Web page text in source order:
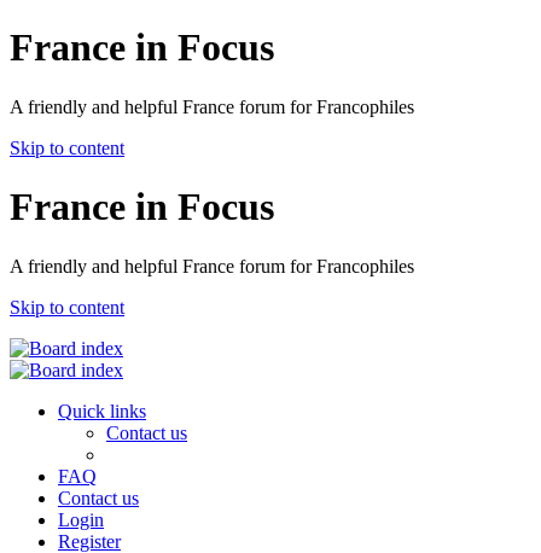
France in Focus
A friendly and helpful France forum for Francophiles
Skip to content
France in Focus
A friendly and helpful France forum for Francophiles
Skip to content
Quick links
Contact us
FAQ
Contact us
Login
Register